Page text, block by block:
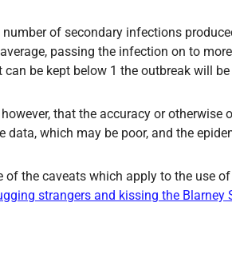
number of secondary infections
passing the infection on to
can be kept below 1 the outbreak will
that the accuracy or
data, which may be poor, and the
of the caveats which apply to the use
strangers and kissing the Blarney